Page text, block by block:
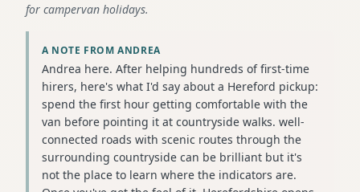
for campervan holidays.
A NOTE FROM ANDREA
Andrea here. After helping hundreds of first-time
hirers, here's what I'd say about a Hereford pickup:
spend the first hour getting comfortable with the
van before pointing it at countryside walks. well-
connected roads with scenic routes through the
surrounding countryside can be brilliant but it's
not the place to learn where the indicators are.